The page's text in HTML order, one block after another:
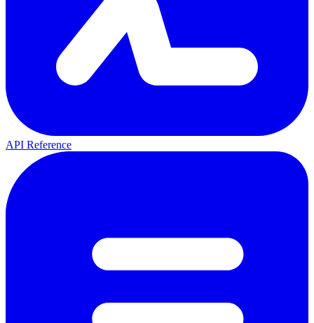
API Reference